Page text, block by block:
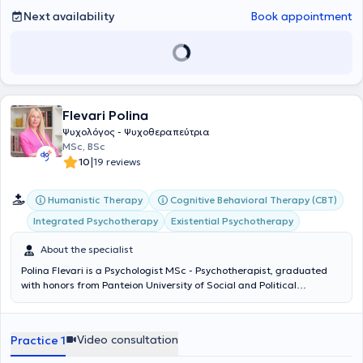
adoption of a balanced diet. Psychotherapy aids in self-recognition,
as each person learns more about their thoughts, emotions, and
behaviors. This is when the desired change begins.
Next availability Book appointment
Flevari Polina
Ψυχολόγος - Ψυχοθεραπεύτρια
MSc, BSc
10|19 reviews
Humanistic Therapy
Cognitive Behavioral Therapy (CBT)
Integrated Psychotherapy
Existential Psychotherapy
About the specialist
Polina Flevari is a Psychologist MSc - Psychotherapist, graduated
with honors from Panteion University of Social and Political
certified psychotherapist (ECP) by the European Association for
psychotherapy and possesses extensive clinical experience through
her work in mental health and psychosocial rehabilitation settings. In
Practice 1 Video consultation